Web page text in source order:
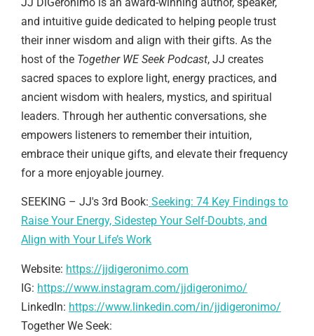
and intuitive guide dedicated to helping people trust
their inner wisdom and align with their gifts. As the
host of the Together WE Seek Podcast, JJ creates
sacred spaces to explore light, energy practices, and
ancient wisdom with healers, mystics, and spiritual
leaders. Through her authentic conversations, she
empowers listeners to remember their intuition,
embrace their unique gifts, and elevate their frequency
for a more enjoyable journey.
SEEKING – JJ's 3rd Book: Seeking: 74 Key Findings to
Raise Your Energy, Sidestep Your Self-Doubts, and
Align with Your Life’s Work
Website: https://jjdigeronimo.com
IG: https://www.instagram.com/jjdigeronimo/
LinkedIn: https://www.linkedin.com/in/jjdigeronimo/
Together We Seek: